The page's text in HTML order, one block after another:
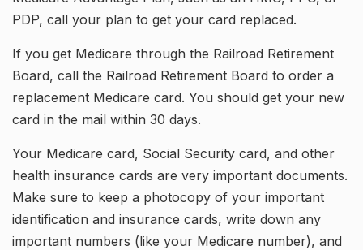
PDP, call your plan to get your card replaced.
If you get Medicare through the Railroad Retirement
Board, call the Railroad Retirement Board to order a
replacement Medicare card. You should get your new
card in the mail within 30 days.
Your Medicare card, Social Security card, and other
health insurance cards are very important documents.
Make sure to keep a photocopy of your important
identification and insurance cards, write down any
important numbers (like your Medicare number), and